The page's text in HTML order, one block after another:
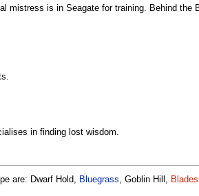
is in Seagate for training. Behind the
in finding lost wisdom.
are: Dwarf Hold, Bluegrass, Goblin Hill,